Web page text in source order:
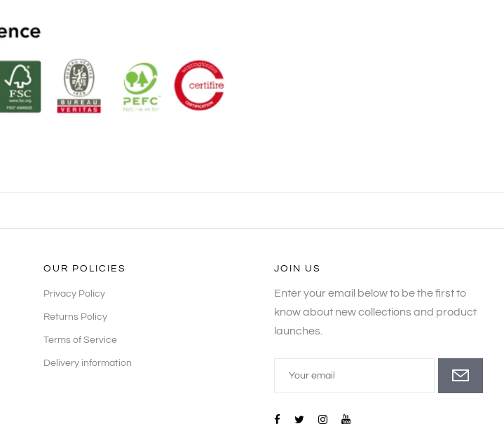
OUR POLICIES
Privacy Policy
Returns Policy
Terms of Service
Delivery information
JOIN US
Enter your email below to be the first to
know about new collections and product
launches.